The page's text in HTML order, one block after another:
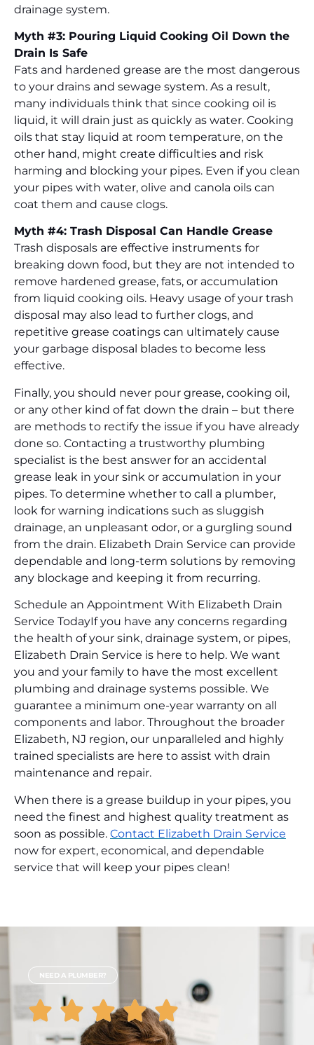
drainage system.
Myth #3: Pouring Liquid Cooking Oil Down the
Drain Is Safe
Fats and hardened grease are the most dangerous
to your drains and sewage system. As a result,
many individuals think that since cooking oil is
liquid, it will drain just as quickly as water. Cooking
oils that stay liquid at room temperature, on the
other hand, might create difficulties and risk
harming and blocking your pipes. Even if you clean
your pipes with water, olive and canola oils can
coat them and cause clogs.
Myth #4: Trash Disposal Can Handle Grease
Trash disposals are effective instruments for
breaking down food, but they are not intended to
remove hardened grease, fats, or accumulation
from liquid cooking oils. Heavy usage of your trash
disposal may also lead to further clogs, and
repetitive grease coatings can ultimately cause
your garbage disposal blades to become less
effective.
Finally, you should never pour grease, cooking oil,
or any other kind of fat down the drain – but there
are methods to rectify the issue if you have already
done so. Contacting a trustworthy plumbing
specialist is the best answer for an accidental
grease leak in your sink or accumulation in your
pipes. To determine whether to call a plumber,
look for warning indications such as sluggish
drainage, an unpleasant odor, or a gurgling sound
from the drain. Elizabeth Drain Service can provide
dependable and long-term solutions by removing
any blockage and keeping it from recurring.
Schedule an Appointment With Elizabeth Drain
Service TodayIf you have any concerns regarding
the health of your sink, drainage system, or pipes,
Elizabeth Drain Service is here to help. We want
you and your family to have the most excellent
plumbing and drainage systems possible. We
guarantee a minimum one-year warranty on all
components and labor. Throughout the broader
Elizabeth, NJ region, our unparalleled and highly
trained specialists are here to assist with drain
maintenance and repair.
When there is a grease buildup in your pipes, you
need the finest and highest quality treatment as
soon as possible. Contact Elizabeth Drain Service
now for expert, economical, and dependable
service that will keep your pipes clean!
NEED A PLUMBER?